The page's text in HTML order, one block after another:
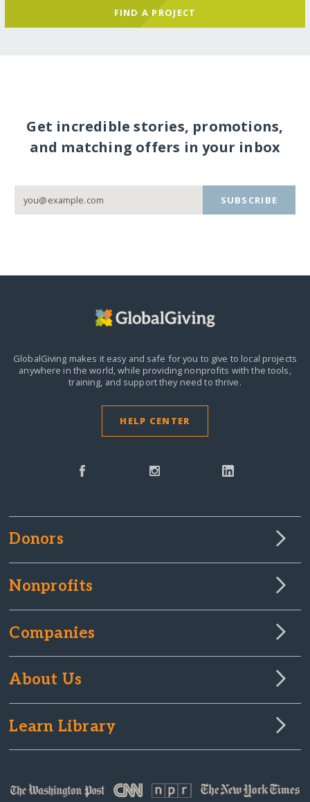
FIND A PROJECT
Get incredible stories, promotions,
and matching offers in your inbox
SUBSCRIBE
GlobalGiving makes it easy and safe for you to give to local projects
anywhere in the world, while providing nonprofits with the tools,
training, and support they need to thrive.
HELP CENTER
Donors
Nonprofits
Companies
About Us
Learn Library